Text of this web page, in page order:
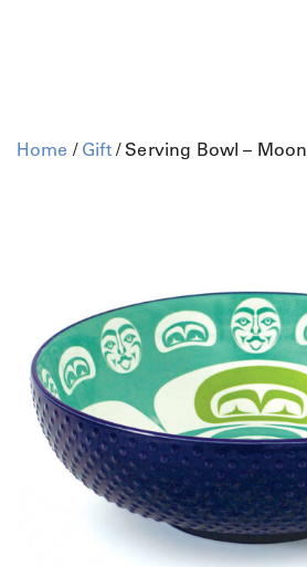
Home / Gift/ Serving Bowl – Moon